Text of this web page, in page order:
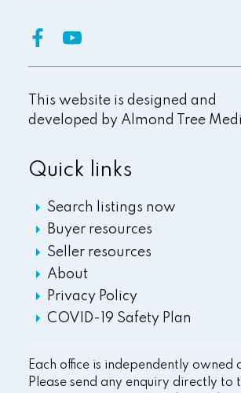
Quick links
Search listings now
Buyer resources
Seller resources
About
Privacy Policy
COVID-19 Safety Plan
This website is designed and
developed by Almond Tree
Each office is independently owned
Please send any enquiry directly to